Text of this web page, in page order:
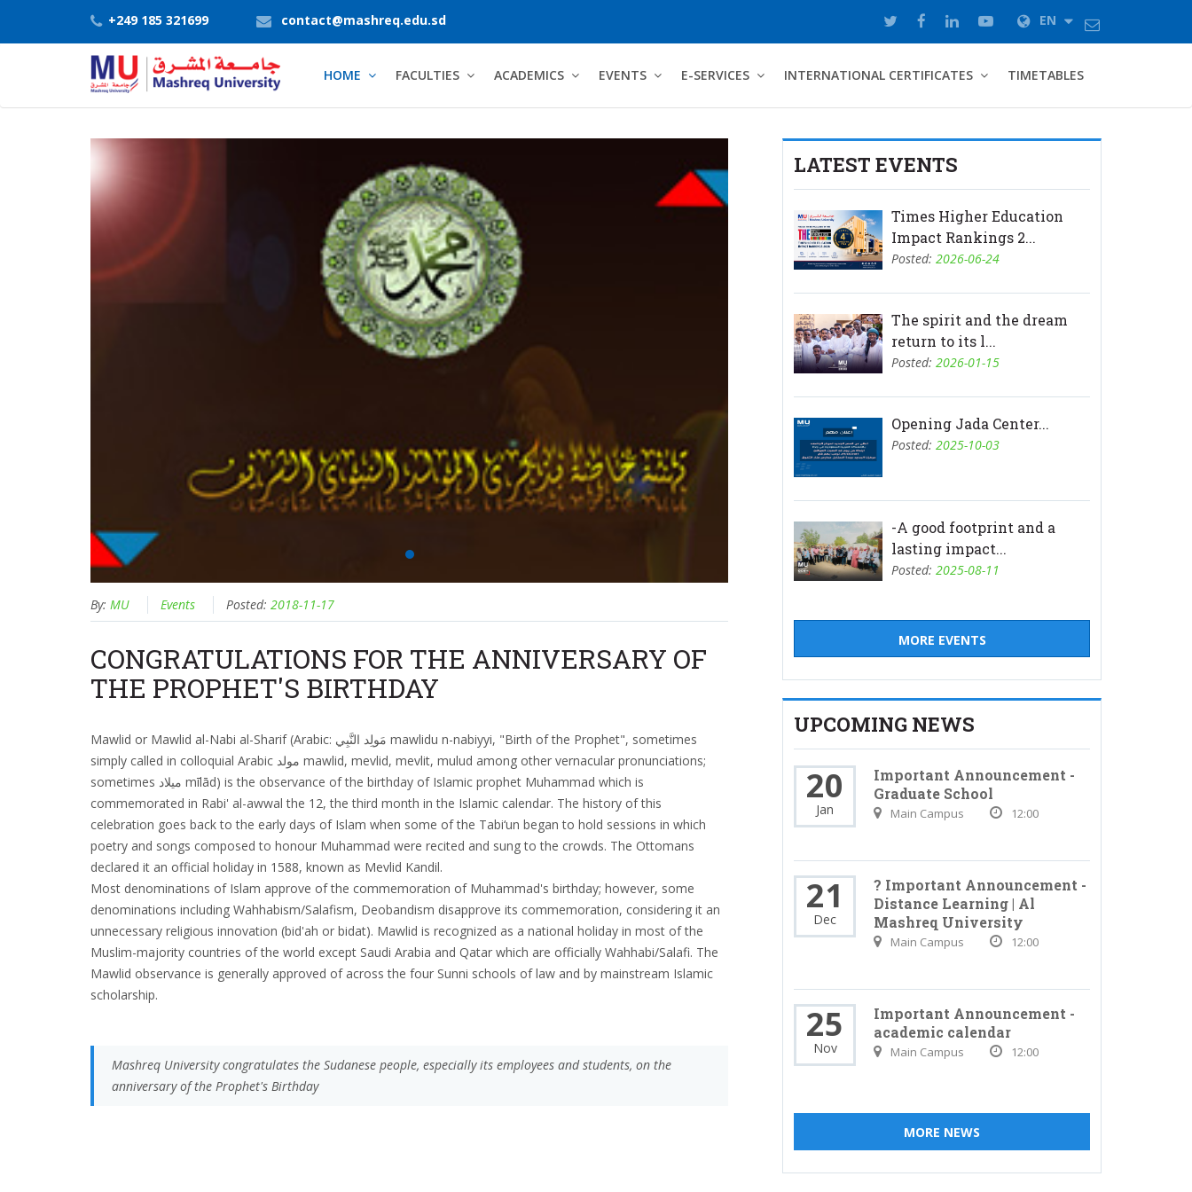
+249 185 321699 contact@mashreq.edu.sd EN
HOME FACULTIES ACADEMICS EVENTS E-SERVICES INTERNATIONAL CERTIFICATES TIMETABLES
By: MU Events Posted: 2018-11-17
CONGRATULATIONS FOR THE ANNIVERSARY OF
THE PROPHET'S BIRTHDAY
Mawlid or Mawlid al-Nabi al-Sharif (Arabic: مَولِد النَّبِي‎ mawlidu n-nabiyyi, "Birth of the Prophet", sometimes
simply called in colloquial Arabic مولد mawlid, mevlid, mevlit, mulud among other vernacular pronunciations;
sometimes ميلاد mīlād) is the observance of the birthday of Islamic prophet Muhammad which is
commemorated in Rabi' al-awwal the 12, the third month in the Islamic calendar. The history of this
celebration goes back to the early days of Islam when some of the Tabi‘un began to hold sessions in which
poetry and songs composed to honour Muhammad were recited and sung to the crowds. The Ottomans
declared it an official holiday in 1588, known as Mevlid Kandil.
Most denominations of Islam approve of the commemoration of Muhammad's birthday; however, some
denominations including Wahhabism/Salafism, Deobandism disapprove its commemoration, considering it an
unnecessary religious innovation (bid'ah or bidat). Mawlid is recognized as a national holiday in most of the
Muslim-majority countries of the world except Saudi Arabia and Qatar which are officially Wahhabi/Salafi. The
Mawlid observance is generally approved of across the four Sunni schools of law and by mainstream Islamic
scholarship.
Mashreq University congratulates the Sudanese people, especially its employees and students, on the
anniversary of the Prophet's Birthday
LATEST EVENTS
Times Higher Education
Impact Rankings 2...
Posted: 2026-06-24
The spirit and the dream
return to its l...
Posted: 2026-01-15
Opening Jada Center...
Posted: 2025-10-03
-A good footprint and a
lasting impact...
Posted: 2025-08-11
MORE EVENTS
UPCOMING NEWS
20
Jan
Important Announcement -
Graduate School
Main Campus 12:00
21
Dec
? Important Announcement -
Distance Learning | Al
Mashreq University
Main Campus 12:00
25
Nov
Important Announcement -
academic calendar
Main Campus 12:00
MORE NEWS